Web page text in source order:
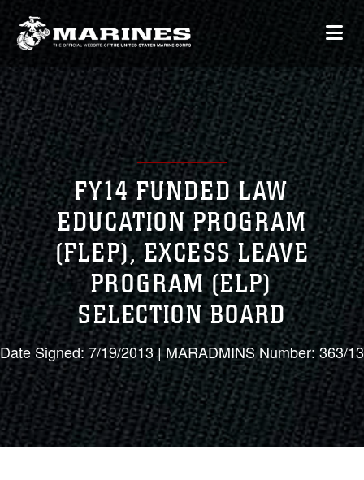
FY14 FUNDED LAW
EDUCATION PROGRAM
(FLEP), EXCESS LEAVE
PROGRAM (ELP)
SELECTION BOARD
Date Signed: 7/19/2013 | MARADMINS Number: 363/13